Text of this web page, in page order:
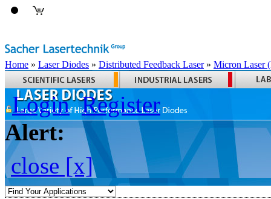
Home » Laser Diodes » Distributed Feedback Laser» Micron Laser
Login Register
Alert:
close [x]